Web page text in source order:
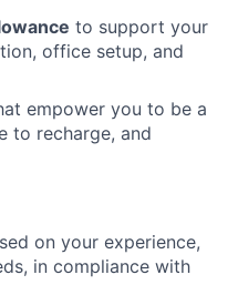
to support your
office setup, and
empower you to be a
to recharge, and
on your experience,
in compliance with